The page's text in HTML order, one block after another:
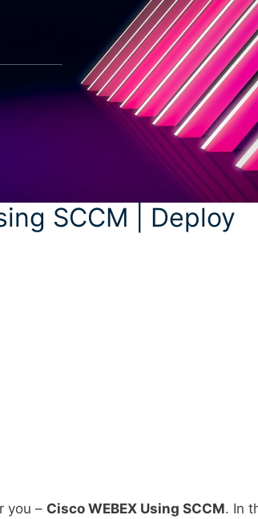
SCCM | Deploy
you – Cisco WEBEX Using SCCM. In